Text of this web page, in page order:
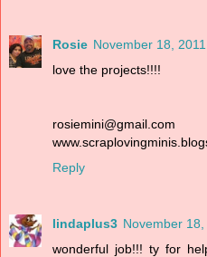
Rosie November 18,
love the projects!!!!
rosiemini@gmail.com
Reply
lindaplus3 November
wonderful job!!! ty for